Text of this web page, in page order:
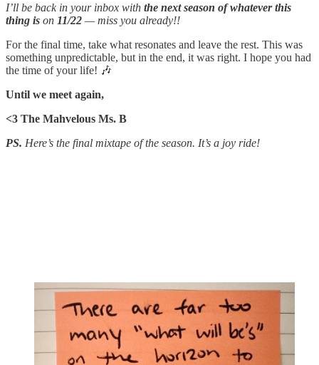
I’ll be back in your inbox with the next season of whatever this
thing is on 11/22 — miss you already!!
For the final time, take what resonates and leave the rest. This was
something unpredictable, but in the end, it was right. I hope you had
the time of your life! 🎶
Until we meet again,
<3 The Mahvelous Ms. B
PS. Here’s the final mixtape of the season. It’s a joy ride!